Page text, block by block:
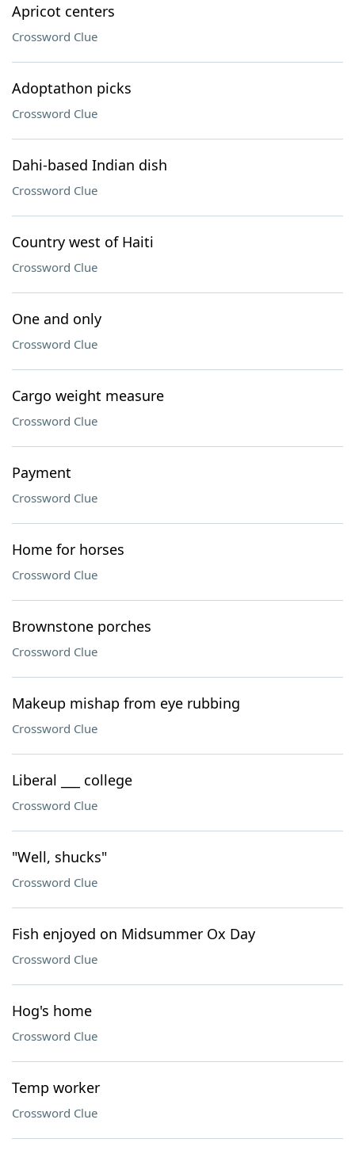
Apricot centers
Crossword Clue
Adoptathon picks
Crossword Clue
Dahi-based Indian dish
Crossword Clue
Country west of Haiti
Crossword Clue
One and only
Crossword Clue
Cargo weight measure
Crossword Clue
Payment
Crossword Clue
Home for horses
Crossword Clue
Brownstone porches
Crossword Clue
Makeup mishap from eye rubbing
Crossword Clue
Liberal ___ college
Crossword Clue
"Well, shucks"
Crossword Clue
Fish enjoyed on Midsummer Ox Day
Crossword Clue
Hog's home
Crossword Clue
Temp worker
Crossword Clue